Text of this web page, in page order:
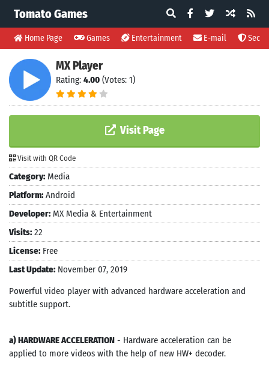
Tomato Games
Home Page Games Entertainment E-mail
MX Player
Rating: 4.00 (Votes: 1)
Visit Page
Visit with QR Code
Category: Media
Platform: Android
Developer: MX Media & Entertainment
Visits: 22
License: Free
Last Update: November 07, 2019
Powerful video player with advanced hardware acceleration and
subtitle support.
a) HARDWARE ACCELERATION - Hardware acceleration can be
applied to more videos with the help of new HW+ decoder.